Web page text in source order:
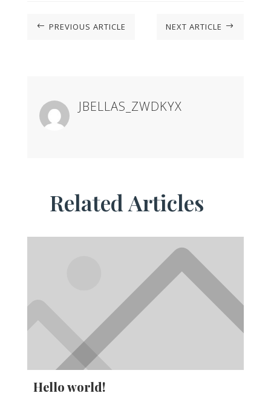
# PREVIOUS ARTICLE NEXT ARTICLE $
JBELLAS_ZWDKYX
Related Articles
Hello world!